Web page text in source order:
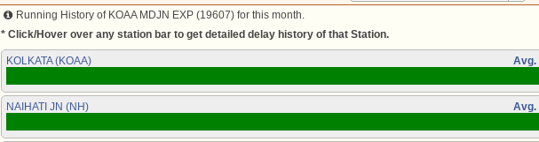
Running History of KOAA MDJN EXP (19607) for this month.
* Click/Hover over any station bar to get detailed delay history of that Station.
KOLKATA (KOAA) Avg.
NAIHATI JN (NH) Avg.